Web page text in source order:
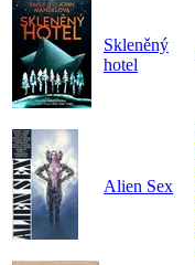
Skleněný
hotel
Alien Sex